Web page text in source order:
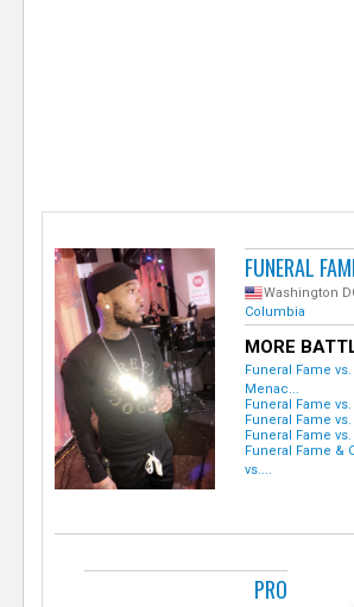
FUNERAL
Washington
Columbia
MORE
Funeral Fame
Menac...
Funeral Fame vs.
Funeral Fame vs.
Funeral Fame
Funeral Fame &
vs....
PRO